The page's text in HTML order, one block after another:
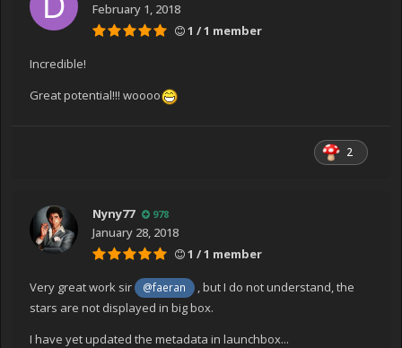
February 1, 2018
1 / 1 member
Incredible!
Great potential!!! woooo
2
Nyny77 978
January 28, 2018
1 / 1 member
Very great work sir @faeran
, but I do not understand, the
stars are not displayed in big box.
I have yet updated the metadata in launchbox...